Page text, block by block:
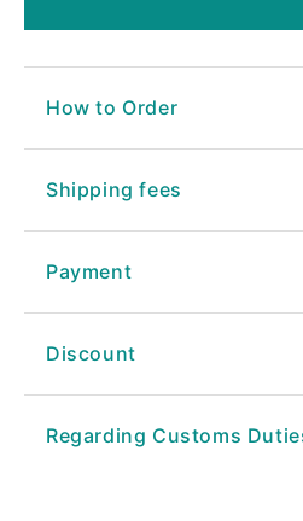
How to Order
Shipping fees
Payment
Discount
Regarding Customs